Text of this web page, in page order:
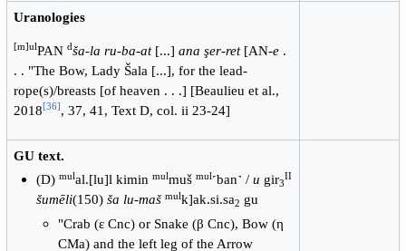
Uranologies
[m]ulPANd ša-la ru-ba-at[...]ana şer-ret[AN-e .
. . "The Bow, Lady Šala [...], for the lead-
rope(s)/breasts [of heaven . . .] [Beaulieu et al.,
2018[36] , 37, 41, Text D, col. ii 23-24]
GU text.
(D) mulal.[lu]l kimin mulmuš mul˹ban˺ / u gir3
II
šumēli(150) ša lu-maš mulk]ak.si.sa2 gu
"Crab (ε Cnc) or Snake (β Cnc), Bow (η
CMa) and the left leg of the Arrow